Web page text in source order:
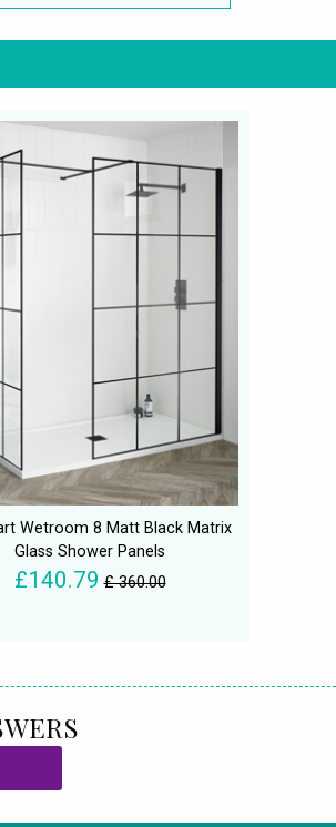
Wetroom 8 Matt Black Matrix
Glass Shower Panels
£140.79 £ 360.00